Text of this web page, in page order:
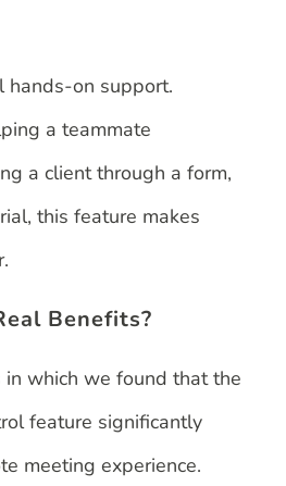
hands-on support.
a teammate
a client through a form,
this feature makes
Benefits?
which we found that the
feature significantly
meeting experience.